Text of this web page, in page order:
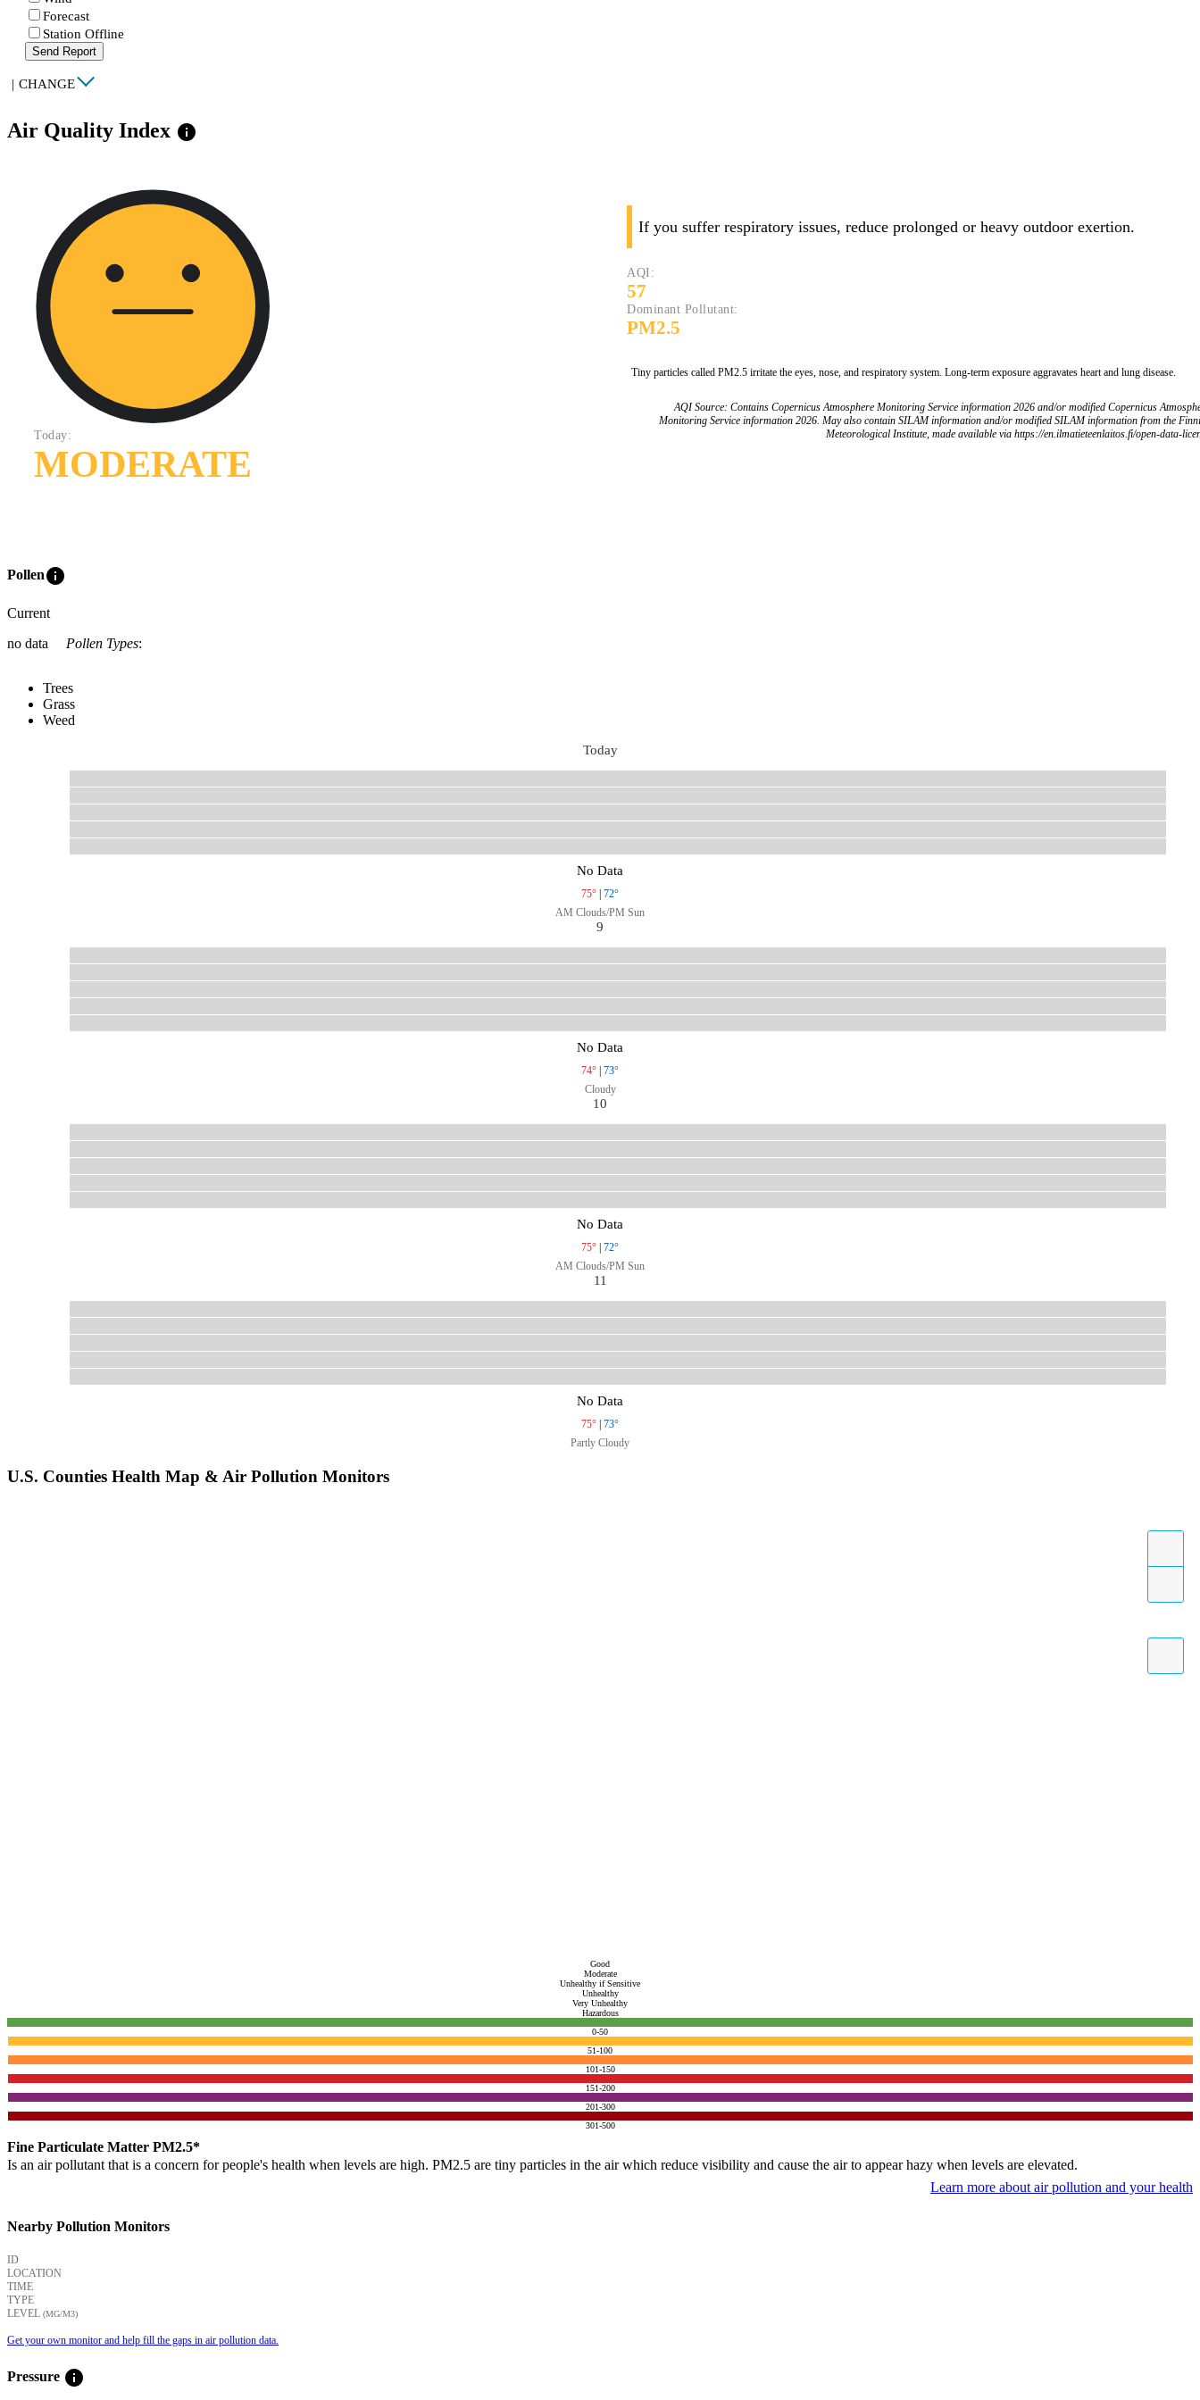
Forecast
Station Offline
Send Report
| CHANGE
Air Quality Index info
Today:
MODERATE
If you suffer respiratory issues, reduce prolonged or heavy outdoor exertion.
AQI:
57
Dominant Pollutant:
PM2.5
Tiny particles called PM2.5 irritate the eyes, nose, and respiratory system. Long-term exposure aggravates heart and lung disease.
AQI Source: Contains Copernicus Atmosphere Monitoring Service information 2026 and/or modified Copernicus
Monitoring Service information 2026. May also contain SILAM information and/or modified SILAM information from the
Meteorological Institute, made available via https://en.ilmatieteenlaitos.fi/open-data-
Polleninfo
Current
no data
Pollen Types:
Trees
Grass
Weed
Today
No Data
75°
72°
AM Clouds/PM Sun
9
No Data
74°
73°
Cloudy
10
No Data
75°
72°
AM Clouds/PM Sun
11
No Data
75°
73°
Partly Cloudy
U.S. Counties Health Map & Air Pollution Monitors
Good
Moderate
Unhealthy if Sensitive
Unhealthy
Very Unhealthy
Hazardous
0-50
51-100
101-150
151-200
201-300
301-500
Fine Particulate Matter PM2.5*
Is an air pollutant that is a concern for people's health when levels are high. PM2.5 are tiny particles in the air which reduce visibility and cause the air to appear hazy when levels are elevated.
Learn more about air pollution and your health
Nearby Pollution Monitors
ID
LOCATION
TIME
TYPE
LEVEL (ΜG/M3)
Get your own monitor and help fill the gaps in air pollution data.
Pressure info